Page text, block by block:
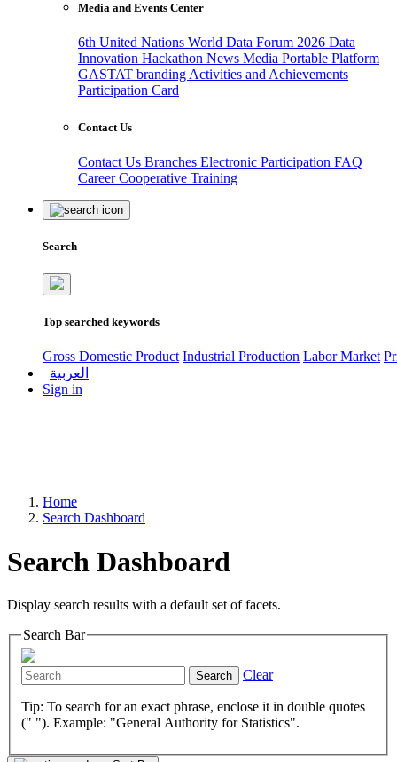
Media and Events Center
6th United Nations World Data Forum 2026 Data
Innovation Hackathon News Media Portable Platform
GASTAT branding Activities and Achievements
Participation Card
Contact Us
Contact Us Branches Electronic Participation FAQ
CareerCooperative Training
Search
Top searched keywords
Gross Domestic Product Industrial Production Labor Market
العربية
Sign in
Home
Search Dashboard
Search Dashboard
Display search results with a default set of facets.
Search Bar
Search Clear
Tip: To search for an exact phrase, enclose it in double quotes
(" "). Example: "General Authority for Statistics".